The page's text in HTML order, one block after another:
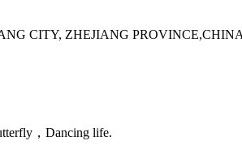
CITY, ZHEJIANG PROVINCE,CHINA
，Dancing life.